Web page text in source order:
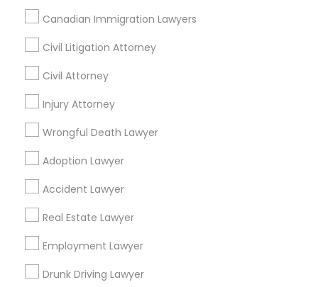
Canadian Immigration Lawyers
Civil Litigation Attorney
Civil Attorney
Injury Attorney
Wrongful Death Lawyer
Adoption Lawyer
Accident Lawyer
Real Estate Lawyer
Employment Lawyer
Drunk Driving Lawyer
Legal Services Specialisation
Business Consulting Services
Legal Attorney Services
Legal Document Preparation Services
Tax Lawyer Accident Lawyer
Employment Lawyer
Family Law Attorneys Tourist Visa Attorney
Litigation Attorney
Civil Litigation Attorney
Find Local Legal Services in Nearby